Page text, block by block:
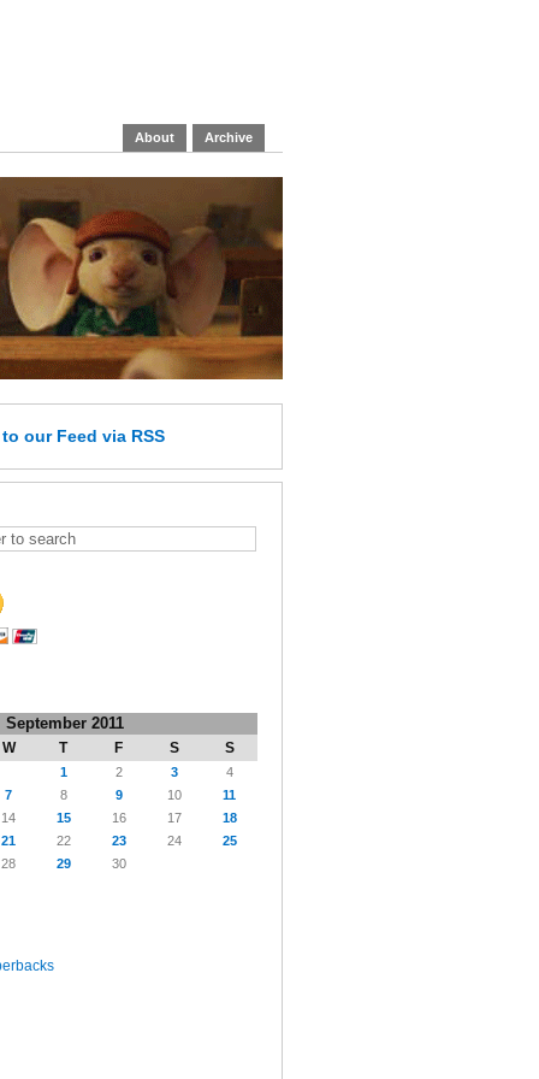
About Archive
to our Feed via RSS
September 2011
W T F S S
1 2 3
4
7 8 9 10
11
14 15 16 17
18
21 22 23 24
25
28 29 30